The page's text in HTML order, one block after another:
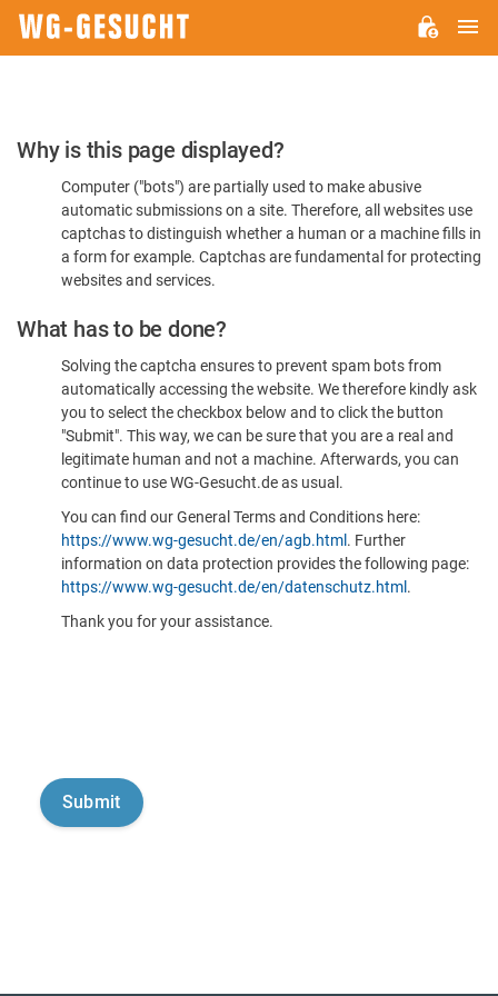
Please
Confirm
You're
Human
Why is this page displayed?
Computer ("bots") are partially used to make abusive
automatic submissions on a site. Therefore, all websites use
captchas to distinguish whether a human or a machine fills in
a form for example. Captchas are fundamental for protecting
websites and services.
What has to be done?
Solving the captcha ensures to prevent spam bots from
automatically accessing the website. We therefore kindly ask
you to select the checkbox below and to click the button
"Submit". This way, we can be sure that you are a real and
legitimate human and not a machine. Afterwards, you can
continue to use WG-Gesucht.de as usual.
You can find our General Terms and Conditions here:
https://www.wg-gesucht.de/en/agb.html . Further
information on data protection provides the following page:
https://www.wg-gesucht.de/en/datenschutz.html .
Thank you for your assistance.